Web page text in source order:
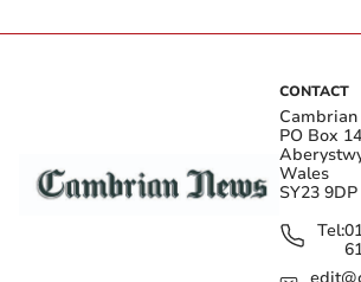
CONTACT
PO Box
Wales
SY23 9DP
Tel: